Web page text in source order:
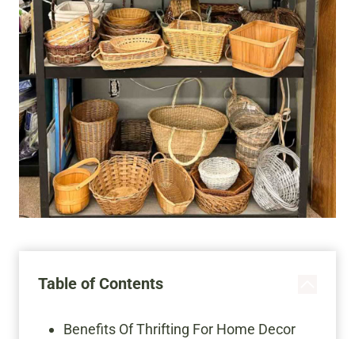
Table of Contents
Benefits Of Thrifting For Home Decor